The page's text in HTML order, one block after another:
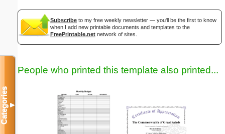
Subscribe to my free weekly newsletter — you'll be the first to know
when I add new printable documents and templates to the
FreePrintable.net network of sites.
People who printed this template also printed...
Categories▼